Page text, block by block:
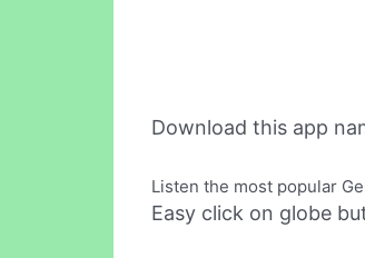
Download this app
Listen the most popular
Easy click on globe